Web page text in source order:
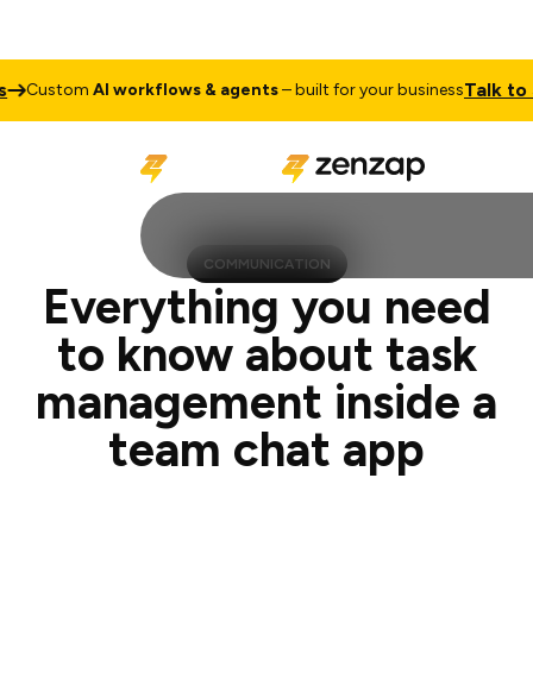
AI workflows & agents– built for your businessTalk to Sales
COMMUNICATION
Everything you need
to know about task
management inside a
team chat app